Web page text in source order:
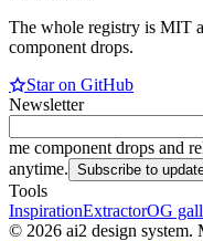
The whole registry is MIT
component drops.
Star on GitHub
Newsletter
me component drops and
anytime. Subscribe to
Tools
InspirationExtractorOG
© 2026 ai2 design system.